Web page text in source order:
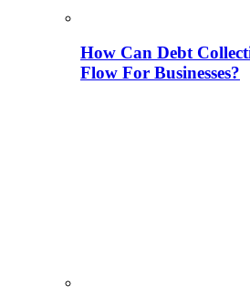
How Can Debt
Flow For Businesses?